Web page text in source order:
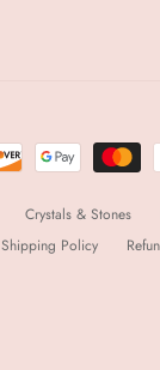
Crystals & Stones
Shipping Policy